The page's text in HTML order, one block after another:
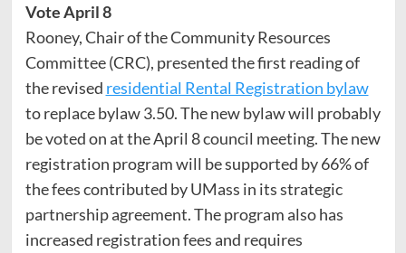
Vote April 8
Rooney, Chair of the Community Resources
Committee (CRC), presented the first reading of
the revised residential Rental Registration bylaw
to replace bylaw 3.50. The new bylaw will probably
be voted on at the April 8 council meeting. The new
registration program will be supported by 66% of
the fees contributed by UMass in its strategic
partnership agreement. The program also has
increased registration fees and requires